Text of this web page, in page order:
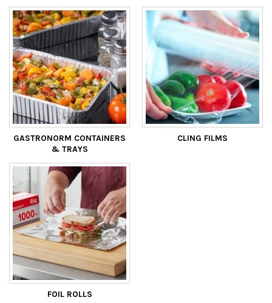
GASTRONORM CONTAINERS
& TRAYS
CLING FILMS
FOIL ROLLS